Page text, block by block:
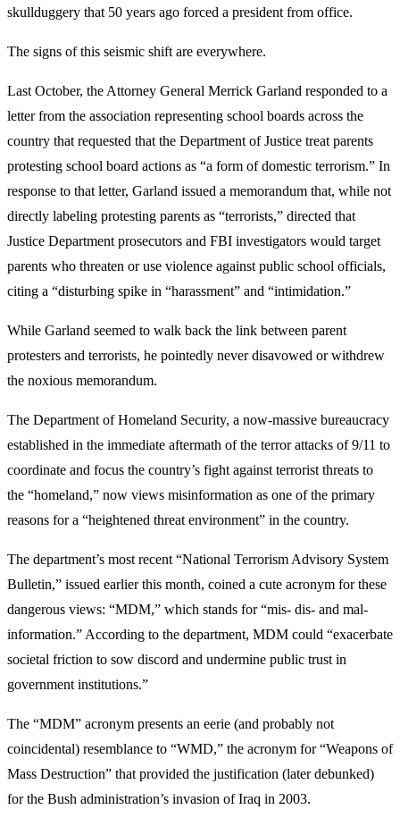
skullduggery that 50 years ago forced a president from office.
The signs of this seismic shift are everywhere.
Last October, the Attorney General Merrick Garland responded to a
letter from the association representing school boards across the
country that requested that the Department of Justice treat parents
protesting school board actions as “a form of domestic terrorism.” In
response to that letter, Garland issued a memorandum that, while not
directly labeling protesting parents as “terrorists,” directed that
Justice Department prosecutors and FBI investigators would target
parents who threaten or use violence against public school officials,
citing a “disturbing spike in “harassment” and “intimidation.”
While Garland seemed to walk back the link between parent
protesters and terrorists, he pointedly never disavowed or withdrew
the noxious memorandum.
The Department of Homeland Security, a now-massive bureaucracy
established in the immediate aftermath of the terror attacks of 9/11 to
coordinate and focus the country’s fight against terrorist threats to
the “homeland,” now views misinformation as one of the primary
reasons for a “heightened threat environment” in the country.
The department’s most recent “National Terrorism Advisory System
Bulletin,” issued earlier this month, coined a cute acronym for these
dangerous views: “MDM,” which stands for “mis- dis- and mal-
information.” According to the department, MDM could “exacerbate
societal friction to sow discord and undermine public trust in
government institutions.”
The “MDM” acronym presents an eerie (and probably not
coincidental) resemblance to “WMD,” the acronym for “Weapons of
Mass Destruction” that provided the justification (later debunked)
for the Bush administration’s invasion of Iraq in 2003.